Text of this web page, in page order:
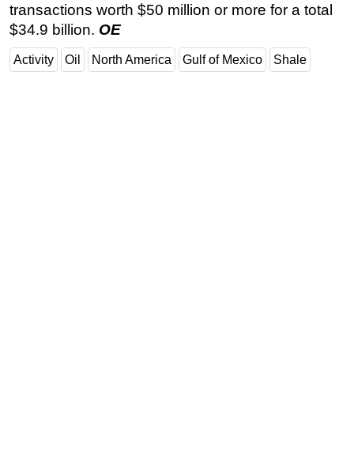
transactions worth $50 million or more for a total
$34.9 billion. OE
Activity Oil North America Gulf of Mexico Shale